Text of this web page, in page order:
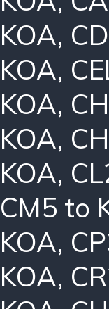
KOA,
KOA,
KOA,
KOA,
KOA,
CM5 to
KOA,
KOA,